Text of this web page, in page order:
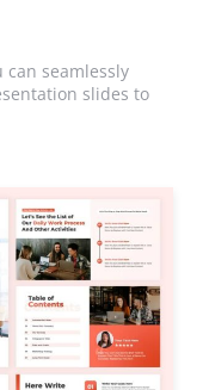
can seamlessly
slides to